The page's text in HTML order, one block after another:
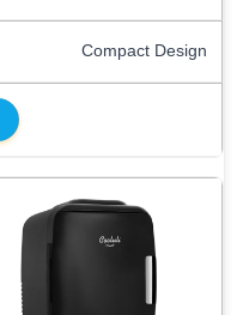
Compact Design